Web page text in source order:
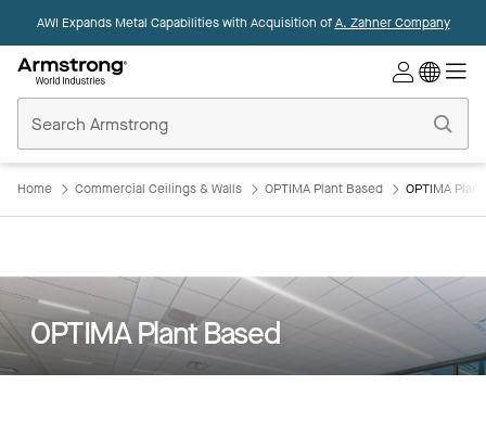
AWI Expands Metal Capabilities with Acquisition ofA. Zahner Company
Ceilings
Home
Home Commercial Ceilings & Walls OPTIMA Plant Based OPTIMA
OPTIMA Plant Based